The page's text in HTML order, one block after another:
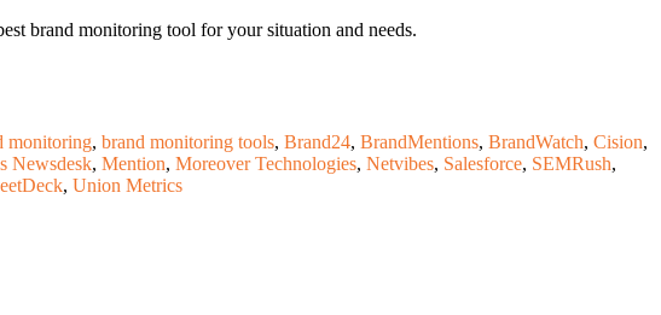
brand monitoring tool for your situation and needs.
monitoring, brand monitoring tools, Brand24, BrandMentions, BrandWatch, Cision,
Newsdesk, Mention, Moreover Technologies, Netvibes, Salesforce, SEMRush,
, Union Metrics